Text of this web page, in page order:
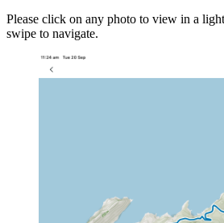
Please click on any photo to view in a
swipe to navigate.